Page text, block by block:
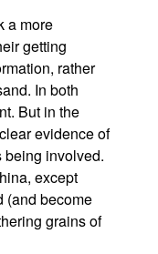
a more
getting
rather
In both
But in the
evidence of
involved.
except
(and become
grains of